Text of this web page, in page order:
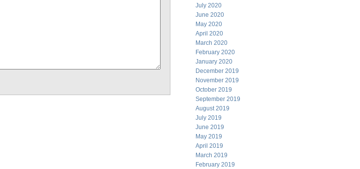
July 2020
June 2020
May 2020
April 2020
March 2020
February 2020
January 2020
December 2019
November 2019
October 2019
September 2019
August 2019
July 2019
June 2019
May 2019
April 2019
March 2019
February 2019